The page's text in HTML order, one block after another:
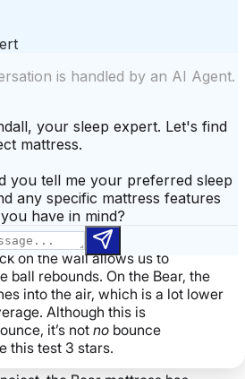
measures exactly how much
I placed the 53-pound
and used a ruler to
in. I found 3 inches of sinkage,
with the 3.3-inch average
tested. This qualifies as
the Bear 5 stars. You’ll find
your joints, but you won’t
contouring since your body is
structure.
test quantifies how bouncy a
ladder until I’m 6 feet above
drop a 25-pound steel ball onto
on the wall allows us to
ball rebounds. On the Bear, the
into the air, which is a lot lower
Although this is
it’s not no bounce
this test 3 stars.